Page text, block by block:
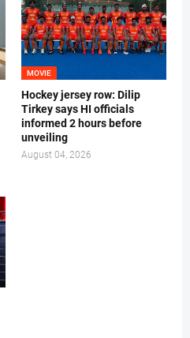
MOVIE
Hockey jersey row: Dilip
Tirkey says HI officials
informed 2 hours before
unveiling
August 04, 2026